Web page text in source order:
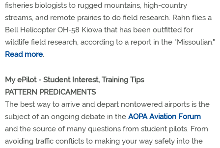
fisheries biologists to rugged mountains, high-country
streams, and remote prairies to do field research. Rahn flies a
Bell Helicopter OH-58 Kiowa that has been outfitted for
wildlife field research, according to a report in the "Missoulian."
Read more.
My ePilot - Student Interest, Training Tips
PATTERN PREDICAMENTS
The best way to arrive and depart nontowered airports is the
subject of an ongoing debate in the AOPA Aviation Forum
and the source of many questions from student pilots. From
avoiding traffic conflicts to making your way safely into the